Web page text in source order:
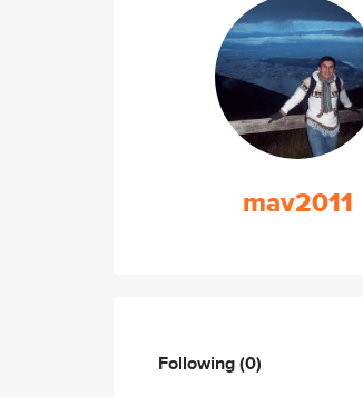
mav2011
Following(0)